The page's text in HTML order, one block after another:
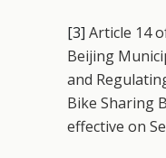
[3] Article 14
Beijing
and
Bike Sharing
effective on